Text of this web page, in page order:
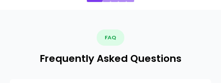
FAQ
Frequently Asked Questions